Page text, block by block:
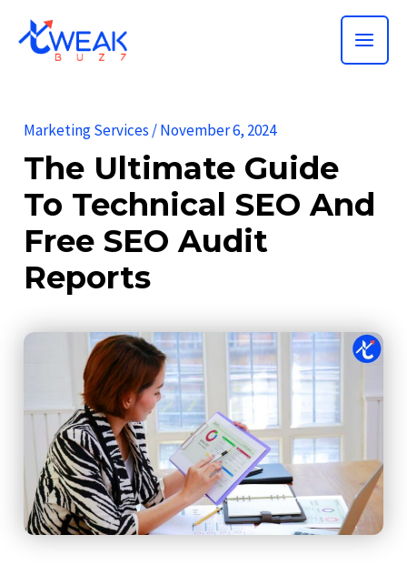
content
Marketing Services /November 6, 2024
The Ultimate Guide
To Technical SEO And
Free SEO Audit
Reports